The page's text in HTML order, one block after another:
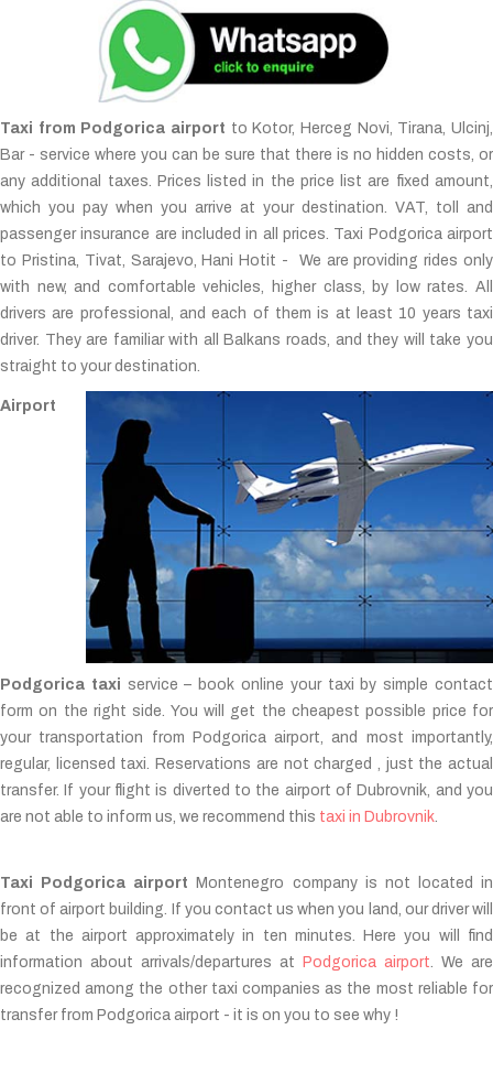
Taxi from Podgorica airport to Kotor, Herceg Novi, Tirana, Ulcinj,
Bar - service where you can be sure that there is no hidden costs, or
any additional taxes. Prices listed in the price list are fixed amount,
which you pay when you arrive at your destination. VAT, toll and
passenger insurance are included in all prices. Taxi Podgorica airport
to Pristina, Tivat, Sarajevo, Hani Hotit - We are providing rides only
with new, and comfortable vehicles, higher class, by low rates. All
drivers are professional, and each of them is at least 10 years taxi
driver. They are familiar with all Balkans roads, and they will take you
straight to your destination.
Airport
Podgorica taxi service – book online your taxi by simple contact
form on the right side. You will get the cheapest possible price for
your transportation from Podgorica airport, and most importantly,
regular, licensed taxi. Reservations are not charged , just the actual
transfer. If your flight is diverted to the airport of Dubrovnik, and you
are not able to inform us, we recommend this taxi in Dubrovnik.
Taxi Podgorica airport Montenegro company is not located in
front of airport building. If you contact us when you land, our driver will
be at the airport approximately in ten minutes. Here you will find
information about arrivals/departures at
Podgorica airport. We are
recognized among the other taxi companies as the most reliable for
transfer from Podgorica airport - it is on you to see why !